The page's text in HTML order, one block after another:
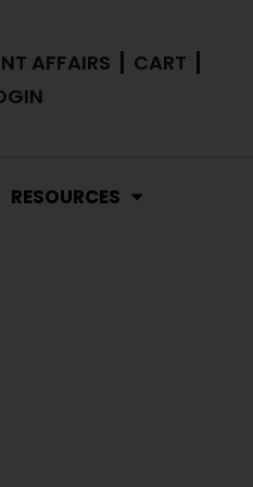
AFFAIRS
CART
RESOURCES